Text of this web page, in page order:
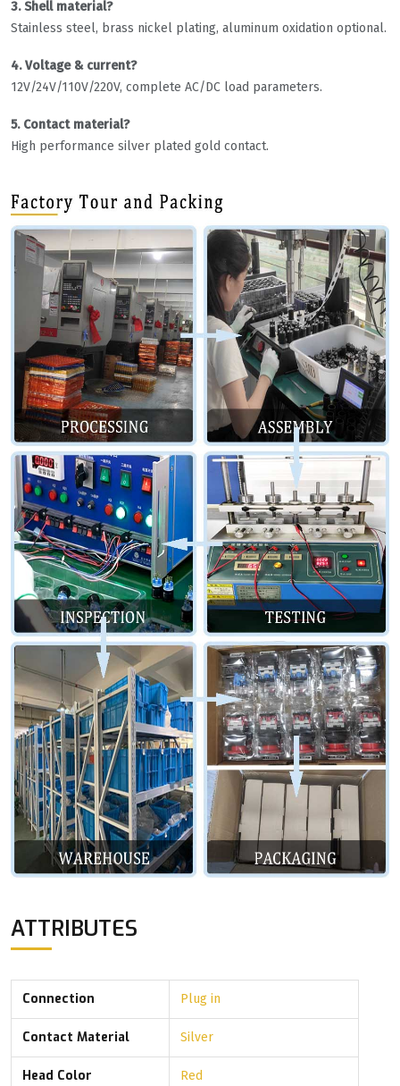
3. Shell material?
Stainless steel, brass nickel plating, aluminum oxidation optional.
4. Voltage & current?
12V/24V/110V/220V, complete AC/DC load parameters.
5. Contact material?
High performance silver plated gold contact.
ATTRIBUTES
Connection Plug in
Contact Material Silver
Head Color Red